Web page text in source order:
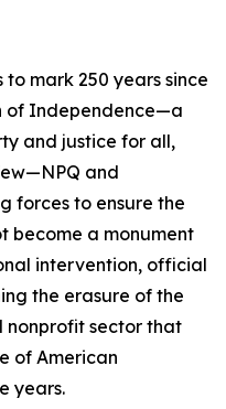
mark 250 years since
of Independence—a
and justice for all,
and
forces to ensure the
become a monument
intervention, official
the erasure of the
sector that
of American
years.